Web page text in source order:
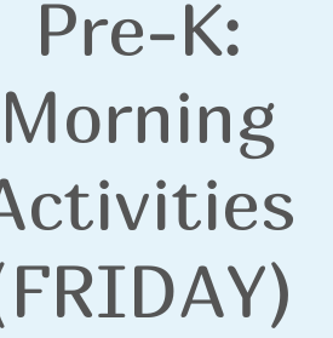
Pre-K:
Morning